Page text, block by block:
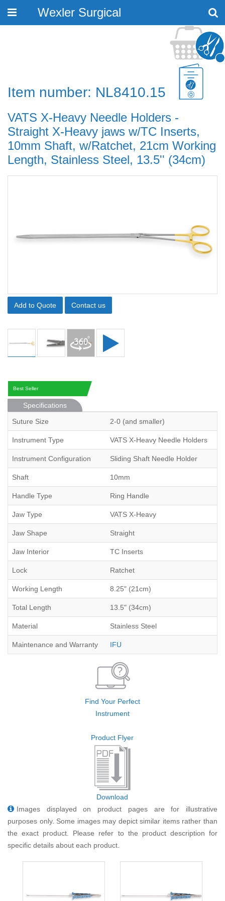
Toggle
Wexler Surgical
Item number: NL8410.15
VATS X-Heavy Needle Holders -
Straight X-Heavy jaws w/TC Inserts,
10mm Shaft, w/Ratchet, 21cm Working
Length, Stainless Steel, 13.5'' (34cm)
Add to Quote Contact us
Best Seller
Specifications
Suture Size
2-0 (and smaller)
Instrument Type VATS X-Heavy Needle Holders
Instrument Configuration Sliding Shaft Needle Holder
Shaft 10mm
Handle Type Ring Handle
Jaw Type VATS X-Heavy
Jaw Shape Straight
Jaw Interior TC Inserts
Lock Ratchet
Working Length 8.25" (21cm)
Total Length 13.5" (34cm)
Material Stainless Steel
Maintenance and Warranty IFU
Find Your Perfect
Instrument
Product Flyer
Download
Images displayed on product pages are for illustrative
purposes only. Some images may depict similar items rather than
the exact product. Please refer to the product description for
specific details about each product.